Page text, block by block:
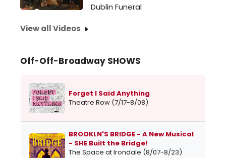
Dublin Funeral
View all Videos
Off-Off-Broadway SHOWS
Forget I Said Anything
Theatre Row (7/17-8/08)
BROOKLN'S BRIDGE - A New Musical
- SHE Built the Bridge!
The Space at Irondale (8/07-8/23)